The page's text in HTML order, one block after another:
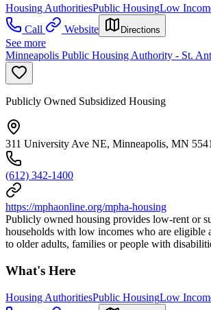
Housing AuthoritiesPublic HousingLow
Call
Website Directions
See more
Minneapolis Public Housing Authority - St.
Publicly Owned Subsidized Housing
311 University Ave NE, Minneapolis, MN
(612) 342-1400
https://mphaonline.org/mpha-housing
Publicly owned housing provides low-rent or
households with low incomes who are eligible
to older adults, families or people with
What's Here
Housing AuthoritiesPublic HousingLow